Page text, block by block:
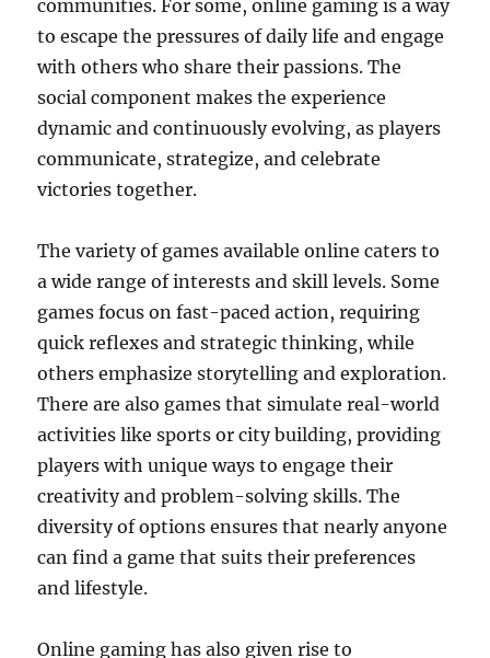
communities. For some, online gaming is a way
to escape the pressures of daily life and engage
with others who share their passions. The
social component makes the experience
dynamic and continuously evolving, as players
communicate, strategize, and celebrate
victories together.
The variety of games available online caters to
a wide range of interests and skill levels. Some
games focus on fast-paced action, requiring
quick reflexes and strategic thinking, while
others emphasize storytelling and exploration.
There are also games that simulate real-world
activities like sports or city building, providing
players with unique ways to engage their
creativity and problem-solving skills. The
diversity of options ensures that nearly anyone
can find a game that suits their preferences
and lifestyle.
Online gaming has also given rise to